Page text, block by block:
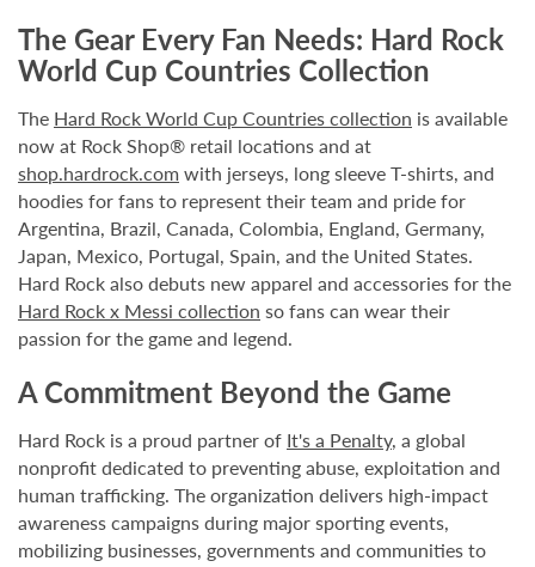
The Gear Every Fan Needs: Hard Rock
World Cup Countries Collection
The Hard Rock World Cup Countriescollection is available
now at Rock Shop® retail locations and at
shop.hardrock.com with jerseys, long sleeve T-shirts, and
hoodies for fans to represent their team and pride for
Argentina, Brazil, Canada, Colombia, England, Germany,
Japan, Mexico, Portugal, Spain, and the United States.
Hard Rock also debuts new apparel and accessories for the
Hard Rock x Messi collection so fans can wear their
passion for the game and legend.
A Commitment Beyond the Game
Hard Rock is a proud partner of It's a Penalty, a global
nonprofit dedicated to preventing abuse, exploitation and
human trafficking. The organization delivers high-impact
awareness campaigns during major sporting events,
mobilizing businesses, governments and communities to